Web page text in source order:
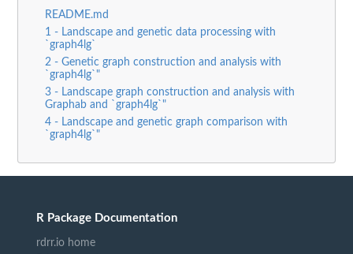
README.md
1 - Landscape and genetic data processing with
`graph4lg`
2 - Genetic graph construction and analysis with
`graph4lg`"
3 - Landscape graph construction and analysis with
Graphab and `graph4lg`"
4 - Landscape and genetic graph comparison with
`graph4lg`"
R Package Documentation
rdrr.io home